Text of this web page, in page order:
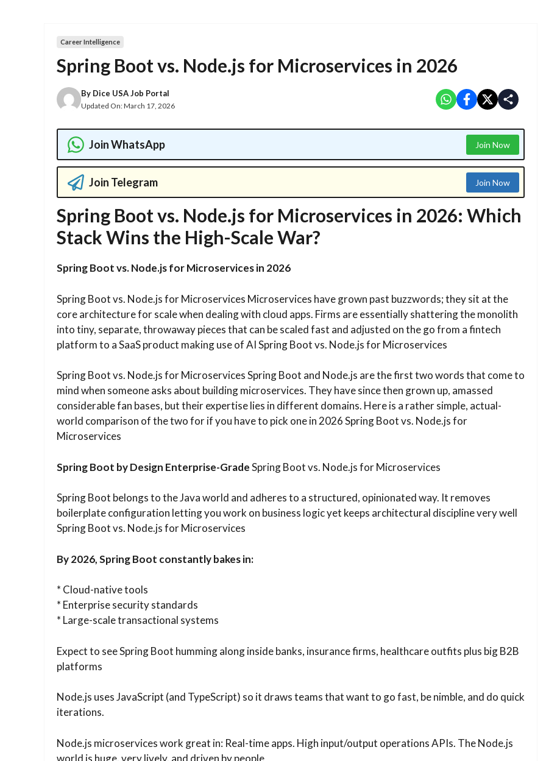
Career Intelligence
Spring Boot vs. Node.js for Microservices in 2026
By Dice USA Job Portal
Updated On:March 17, 2026
Join WhatsApp Join Now
Join Telegram Join Now
Spring Boot vs. Node.js for Microservices in 2026: Which
Stack Wins the High-Scale War?
Spring Boot vs. Node.js for Microservices in 2026
Spring Boot vs. Node.js for Microservices Microservices have grown past buzzwords; they sit at the
core architecture for scale when dealing with cloud apps. Firms are essentially shattering the monolith
into tiny, separate, throwaway pieces that can be scaled fast and adjusted on the go from a fintech
platform to a SaaS product making use of AI Spring Boot vs. Node.js for Microservices
Spring Boot vs. Node.js for Microservices Spring Boot and Node.js are the first two words that come to
mind when someone asks about building microservices. They have since then grown up, amassed
considerable fan bases, but their expertise lies in different domains. Here is a rather simple, actual-
world comparison of the two for if you have to pick one in 2026 Spring Boot vs. Node.js for
Microservices
Spring Boot by Design Enterprise-GradeSpring Boot vs. Node.js for Microservices
Spring Boot belongs to the Java world and adheres to a structured, opinionated way. It removes
boilerplate configuration letting you work on business logic yet keeps architectural discipline very well
Spring Boot vs. Node.js for Microservices
By 2026, Spring Boot constantly bakes in:
* Cloud-native tools
* Enterprise security standards
* Large-scale transactional systems
Expect to see Spring Boot humming along inside banks, insurance firms, healthcare outfits plus big B2B
platforms
Node.js uses JavaScript (and TypeScript) so it draws teams that want to go fast, be nimble, and do quick
iterations.
Node.js microservices work great in: Real-time apps. High input/output operations APIs. The Node.js
world is huge, very lively, and driven by people